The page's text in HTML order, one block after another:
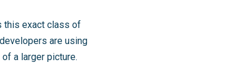
this exact class of
are using
a larger picture.